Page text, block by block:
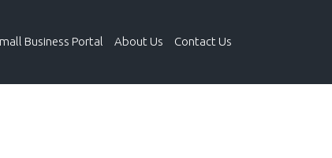
Business Portal About Us Contact Us